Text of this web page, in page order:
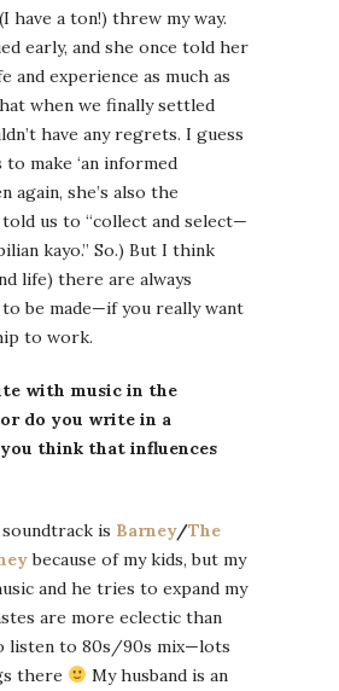
have a ton!) threw my way.
early, and she once told her
and experience as much as
when we finally settled
have any regrets. I guess
to make ‘an informed
again, she’s also the
us to “collect and select—
kayo.” So.) But I think
life) there are always
be made—if you really want
to work.
with music in the
do you write in a
think that influences
is Barney/The
because of my kids, but my
and he tries to expand my
are more eclectic than
listen to 80s/90s mix—lots
there
My husband is an